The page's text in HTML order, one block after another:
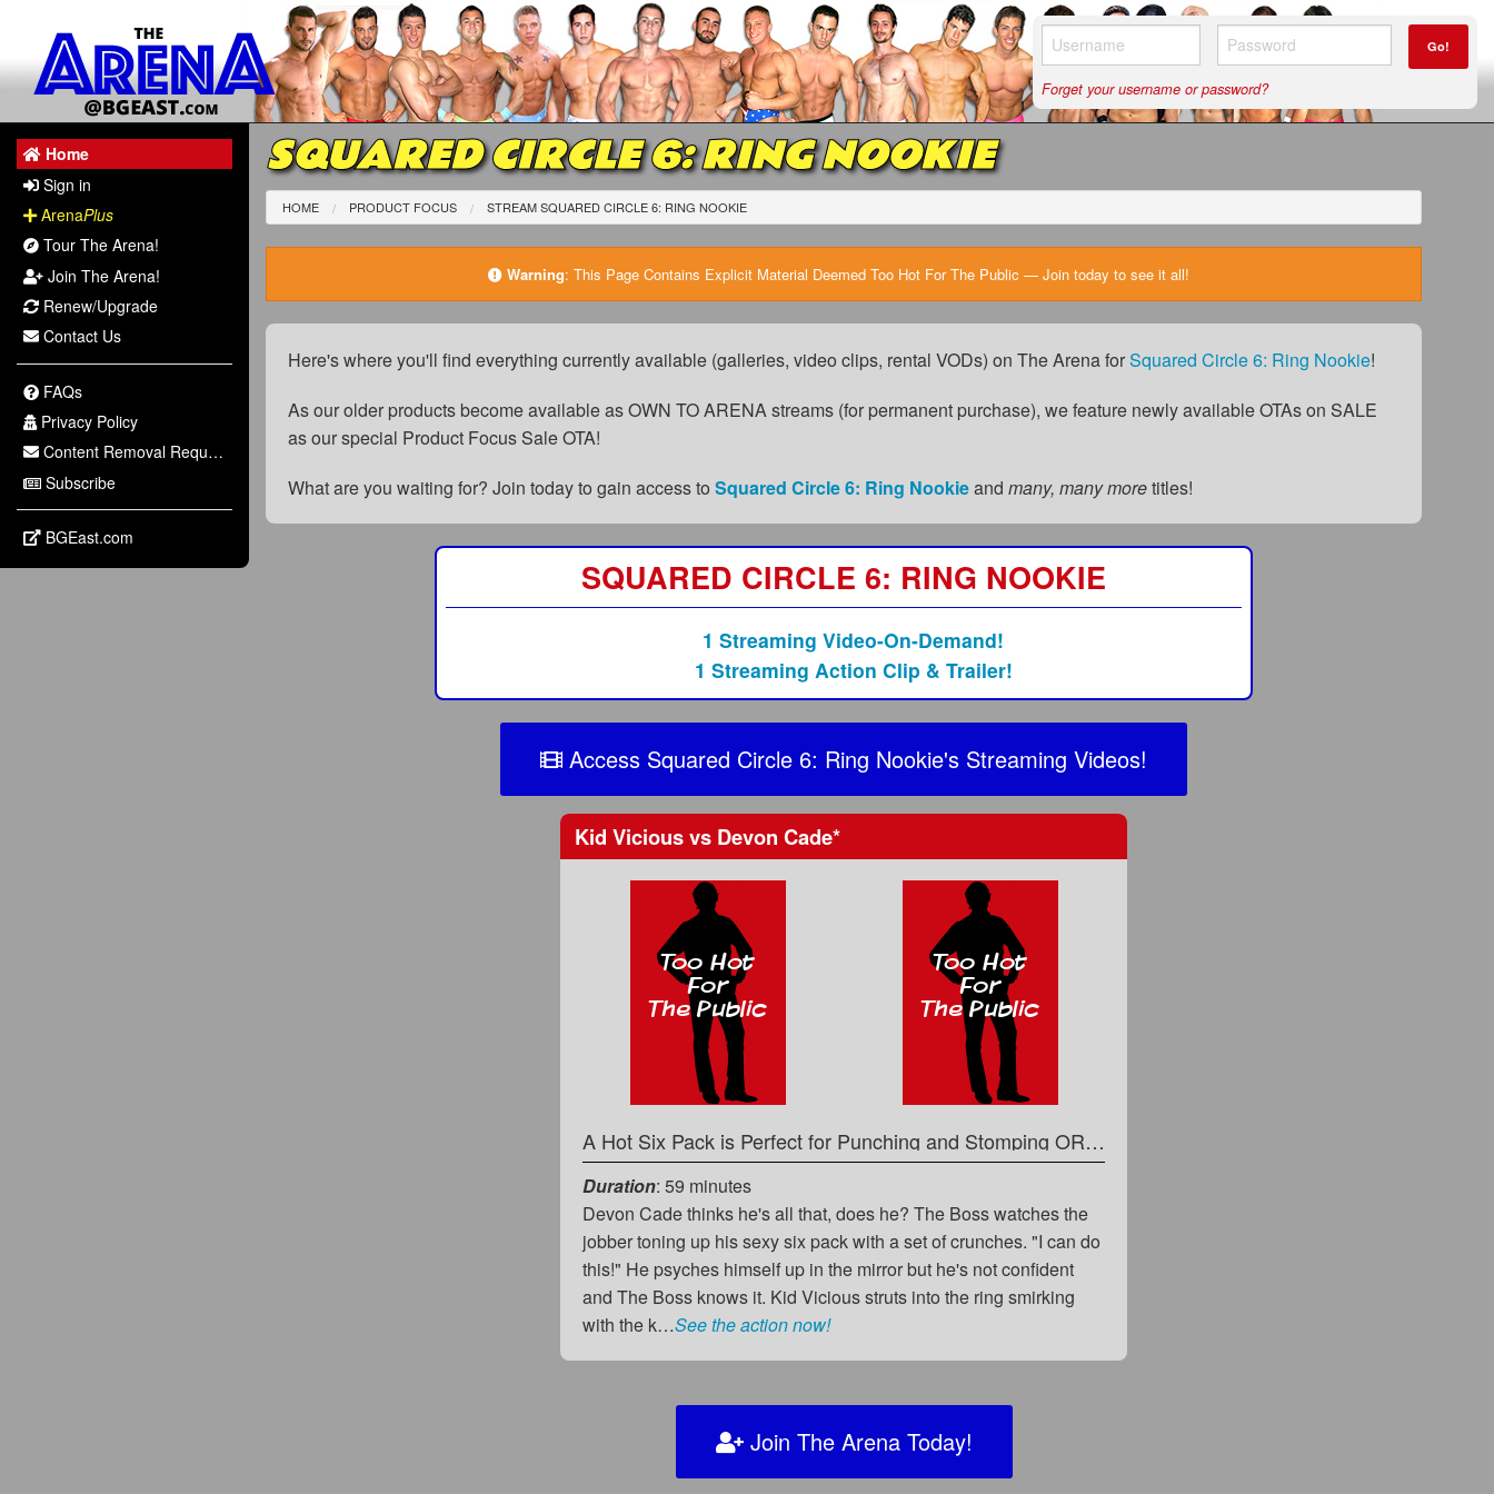
Go!
Forget your username or password?
Home
Sign in
ArenaPlus
Tour The Arena!
Join The Arena!
Renew/Upgrade
Contact Us
FAQs
Privacy Policy
Content Removal Request
Subscribe
BGEast.com
SQUARED CIRCLE 6: RING NOOKIE
HOME PRODUCT FOCUS STREAM SQUARED CIRCLE 6: RING NOOKIE
Warning: This Page Contains Explicit Material Deemed Too Hot For The Public — Join today to see it all!
Here's where you'll find everything currently available (galleries, video clips, rental VODs) on The Arena forSquared Circle 6: Ring Nookie!
As our older products become available as OWN TO ARENA streams (for permanent purchase), we feature newly available OTAs on SALE
as our special Product Focus Sale OTA!
What are you waiting for? Join today to gain access toSquared Circle 6: Ring Nookieandmany, many moretitles!
SQUARED CIRCLE 6: RING NOOKIE
1 Streaming Video-On-Demand!
1 Streaming Action Clip & Trailer!
Access Squared Circle 6: Ring Nookie's Streaming Videos!
Kid Viciousvs Devon Cade*
A Hot Six Pack is Perfect for Punching and Stomping OR Vicious Turns Cade Into His Personal Punching Bag
Duration: 59 minutes
Devon Cade thinks he's all that, does he? The Boss watches the
jobber toning up his sexy six pack with a set of crunches. "I can do
this!" He psyches himself up in the mirror but he's not confident
and The Boss knows it. Kid Vicious struts into the ring smirking
with the k…See the action now!
Join The Arena Today!